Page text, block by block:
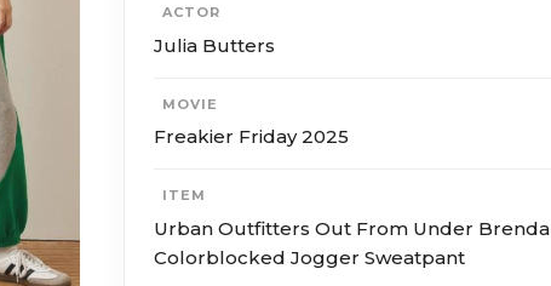
ACTOR
Julia Butters
MOVIE
Freakier Friday 2025
ITEM
Urban Outfitters Out From Under Brenda
Colorblocked Jogger Sweatpant